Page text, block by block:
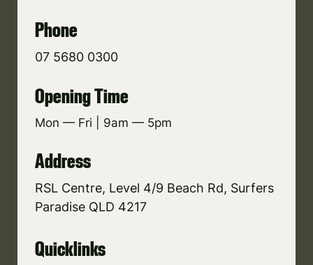
Phone
07 5680 0300
Opening Time
Mon — Fri | 9am — 5pm
Address
RSL Centre, Level 4/9 Beach Rd, Surfers
Paradise QLD 4217
Quicklinks